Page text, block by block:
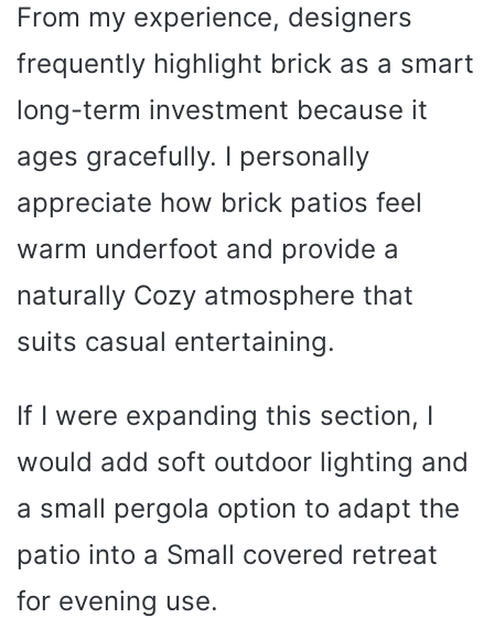
From my experience, designers
frequently highlight brick as a smart
long-term investment because it
ages gracefully. I personally
appreciate how brick patios feel
warm underfoot and provide a
naturally Cozy atmosphere that
suits casual entertaining.
If I were expanding this section, I
would add soft outdoor lighting and
a small pergola option to adapt the
patio into a Small covered retreat
for evening use.